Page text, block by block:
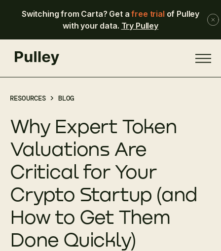
Switching from Carta? Get afree trial of Pulley
with your data. Try Pulley
RESOURCES > BLOG
Why Expert Token
Valuations Are
Critical for Your
Crypto Startup (and
How to Get Them
Done Quickly)